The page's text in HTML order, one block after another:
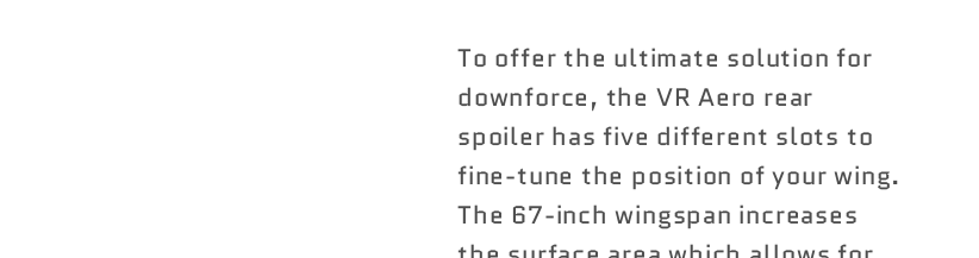
To offer the ultimate solution for
downforce, the VR Aero rear
spoiler has five different slots to
fine-tune the position of your wing.
The 67-inch wingspan increases